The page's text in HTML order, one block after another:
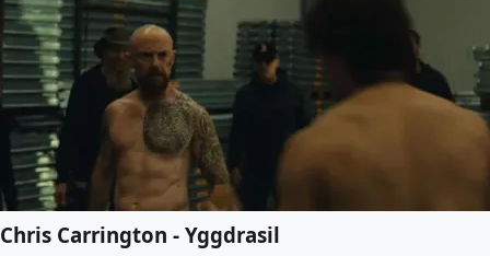
Chris Carrington - Yggdrasil